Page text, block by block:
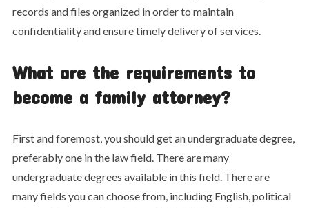
records and files organized in order to maintain
confidentiality and ensure timely delivery of services.
What are the requirements to
become a family attorney?
First and foremost, you should get an undergraduate degree,
preferably one in the law field. There are many
undergraduate degrees available in this field. There are
many fields you can choose from, including English, political